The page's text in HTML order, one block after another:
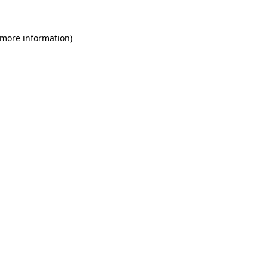
information)